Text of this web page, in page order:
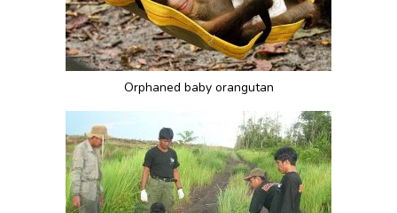
Orphaned baby orangutan